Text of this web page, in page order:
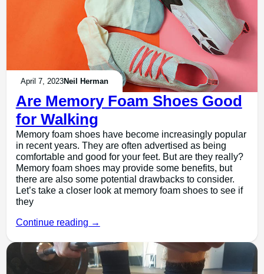
April 7, 2023Neil Herman
Are Memory Foam Shoes Good
for Walking
Memory foam shoes have become increasingly popular
in recent years. They are often advertised as being
comfortable and good for your feet. But are they really?
Memory foam shoes may provide some benefits, but
there are also some potential drawbacks to consider.
Let’s take a closer look at memory foam shoes to see if
they
Continue reading →